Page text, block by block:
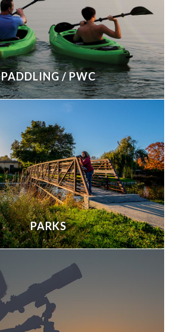
PADDLING / PWC
PARKS